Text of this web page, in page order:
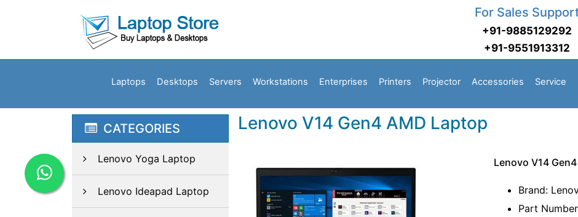
For Sales
+91-9885129292
+91-9551913312
Laptops Desktops Servers Workstations Enterprises Printers Projector Accessories Service
CATEGORIES
Lenovo Yoga Laptop
Lenovo Ideapad Laptop
Lenovo V14 Gen4 AMD Laptop
Lenovo V14
Brand:
Part